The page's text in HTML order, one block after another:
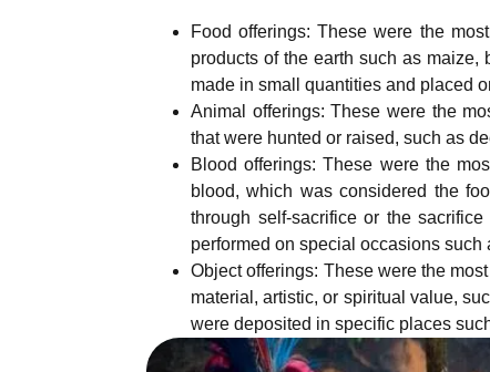
Food offerings: These were the
products of the earth such as
made in small quantities and placed
Animal offerings: These were the
that were hunted or raised, such as
Blood offerings: These were the
blood, which was considered the
through self-sacrifice or the
performed on special occasions such
Object offerings: These were the
material, artistic, or spiritual value,
were deposited in specific places